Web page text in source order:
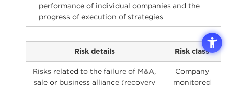
performance of individual companies and the
progress of execution of strategies
Risk details Risk class
Risks related to the failure of M&A,
sale or business alliance (recovery
Company
monitored